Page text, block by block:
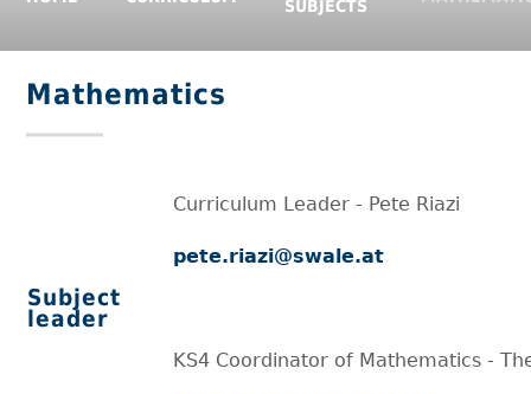
SUBJECTS
Mathematics
Subject
leader
Curriculum Leader - Pete Riazi
pete.riazi@swale.at
KS4 Coordinator of Mathematics -